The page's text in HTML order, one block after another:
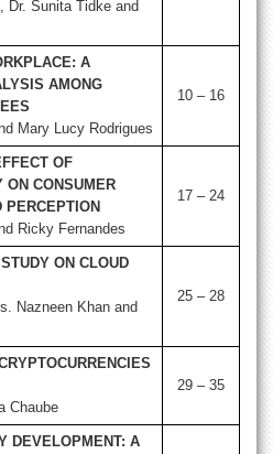
Dr. Sunita Tidke and
A
AMONG
Mary Lucy Rodrigues
10 – 16
OF
ON CONSUMER
PERCEPTION
Ricky Fernandes
17 – 24
ON CLOUD
Nazneen Khan and
25 – 28
Chaube
29 – 35
DEVELOPMENT: A